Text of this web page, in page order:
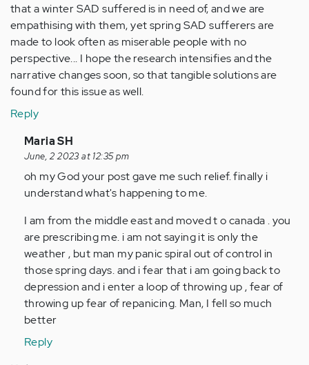
that a winter SAD suffered is in need of, and we are
empathising with them, yet spring SAD sufferers are
made to look often as miserable people with no
perspective... I hope the research intensifies and the
narrative changes soon, so that tangible solutions are
found for this issue as well.
Reply
In
reply
to
Hello,
have
suffered
from…
by
Anonymous
(not
verified)
Maria SH
June, 2 2023 at 12:35 pm
oh my God your post gave me such relief. finally i
understand what's happening to me.
I am from the middle east and moved t o canada . you
are prescribing me. i am not saying it is only the
weather , but man my panic spiral out of control in
those spring days. and i fear that i am going back to
depression and i enter a loop of throwing up , fear of
throwing up fear of repanicing. Man, I fell so much
better
Reply